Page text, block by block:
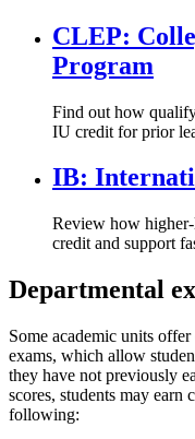
CLEP:
Program
Find out how
IU credit for prior
IB:
Review how
credit and support
Departmental
Some academic units
exams, which allow
they have not previously
scores, students may earn
following: